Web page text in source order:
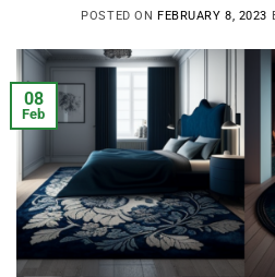
POSTED ON FEBRUARY 8, 2023
08
Feb